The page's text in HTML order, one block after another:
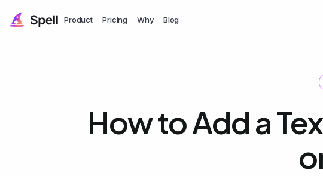
Product Pricing Why Blog
How to Add a